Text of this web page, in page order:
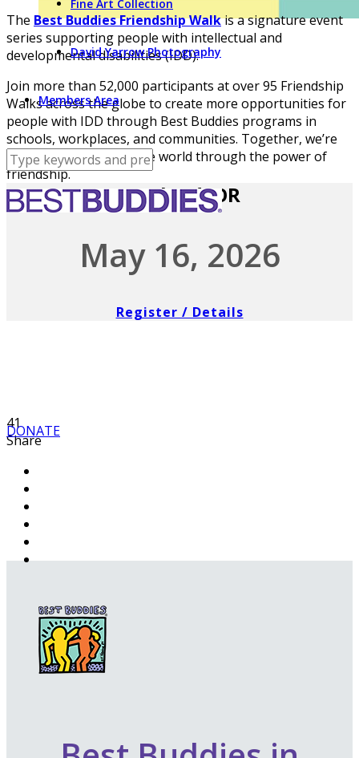
Fine Art Collection
David Yarrow Photography
Members Area
DONATE
The Best Buddies Friendship Walkis a signature event
series supporting people with intellectual and
developmental disabilities (IDD).
Join more than 52,000 participants at over 95 Friendship
Walks across the globe to create more opportunities for
people with IDD through Best Buddies programs in
schools, workplaces, and communities. Together, we’re
building a more inclusive world through the power of
friendship.
Portland, OR
May 16, 2026
Register / Details
41
Share